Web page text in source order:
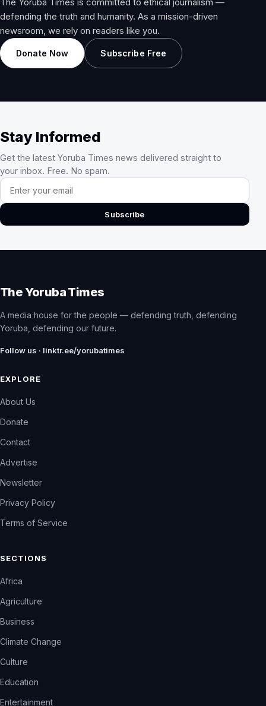
defending the truth and humanity. As a mission-driven
newsroom, we rely on readers like you.
Donate Now Subscribe Free
Stay Informed
Get the latest Yoruba Times news delivered straight to
your inbox. Free. No spam.
Email address
Subscribe
The Yoruba Times
A media house for the people — defending truth, defending
Yoruba, defending our future.
Follow us · linktr.ee/yorubatimes
EXPLORE
About Us
Donate
Contact
Advertise
Newsletter
Privacy Policy
Terms of Service
SECTIONS
Africa
Agriculture
Business
Climate Change
Culture
Education
Entertainment